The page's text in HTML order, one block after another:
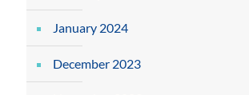
January 2024
December 2023